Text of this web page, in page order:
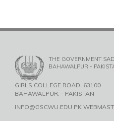
THE GOVERNMENT
BAHAWALPUR -
GIRLS COLLEGE ROAD, 63100
BAHAWALPUR, - PAKISTAN
INFO@GSCWU.EDU.PK